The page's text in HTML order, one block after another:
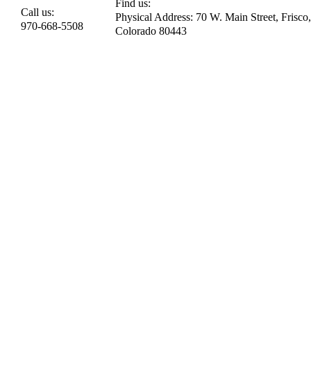
Call us:
970-668-5508
Find us:
Physical Address: 70 W. Main Street, Frisco,
Colorado 80443​